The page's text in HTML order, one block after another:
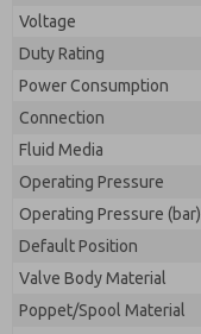
Voltage
Duty Rating
Power Consumption
Connection
Fluid Media
Operating Pressure
Operating Pressure (bar)
Default Position
Valve Body Material
Poppet/Spool Material